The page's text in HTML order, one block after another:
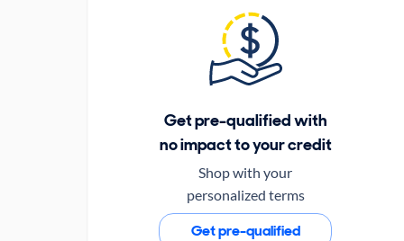
Get pre-qualified with
no impact to your credit
Shop with your
personalized terms
Get pre-qualified